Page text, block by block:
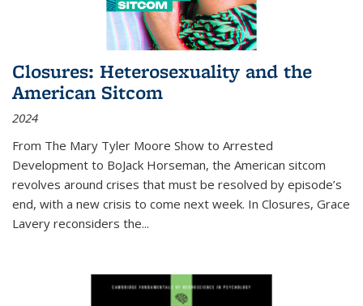
Closures: Heterosexuality and the
American Sitcom
2024
From The Mary Tyler Moore Show to Arrested
Development to BoJack Horseman, the American sitcom
revolves around crises that must be resolved by episode’s
end, with a new crisis to come next week. In Closures, Grace
Lavery reconsiders the...